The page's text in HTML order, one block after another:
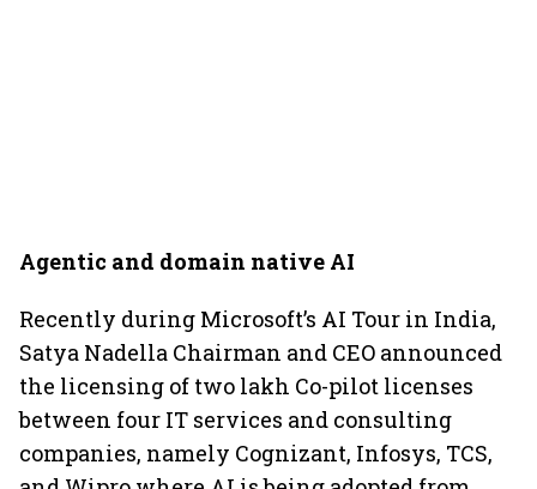
Agentic and domain native AI
Recently during Microsoft’s AI Tour in India,
Satya Nadella Chairman and CEO announced
the licensing of two lakh Co-pilot licenses
between four IT services and consulting
companies, namely Cognizant, Infosys, TCS,